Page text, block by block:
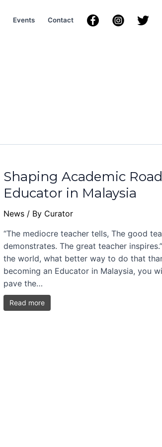
Events Contact
Shaping Academic
Educator in Malaysia
News/ By Curator
“The mediocre teacher tells, The good
demonstrates. The great teacher
the world, what better way to do that
becoming an Educator in Malaysia, you
pave the…
Read more